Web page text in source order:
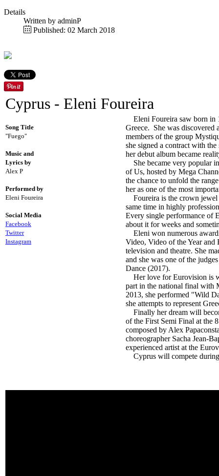
Details
Written by adminP
Published: 02 March 2018
Cyprus - Eleni Foureira
Song Title
"Fuego"
Music and
Lyrics by
Alex P
Performed by
Eleni Foureira
Social Media
Facebook
Twitter
Instagram
Eleni Foureira saw born in
Greece. She was discovered
members of the group
she signed a contract with
her debut album became
She became very popular
of Us, hosted by Mega
the chance to unfold the
her as one of the most
Foureira is the crown jewel
same time in highly
Every single performance of
about it for weeks and
Eleni won numerous
Video, Video of the Year and
television and theatre. She
and she was one of the
Dance (2017).
Her love for Eurovision is
part in the national final with
2013, she performed "Wild
she attempts to represent
Finally her dream will
of the First Semi Final at the
composed by Alex
choreographer Sacha Jean-
experienced artist at the
Cyprus will compete during